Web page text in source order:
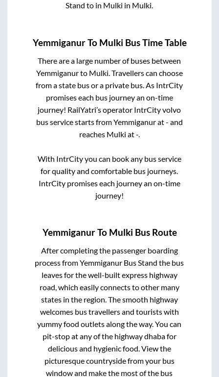
Stand to in Mulki in Mulki.
YemmiganurTo Mulki Bus Time Table
There are a large number of buses between
Yemmiganurto Mulki . Travellers can choose
from a state bus or a private bus. As IntrCity
promises each bus journey an on-time
journey! RailYatri’s operator IntrCity volvo
bus service starts fromYemmiganurat- and
reaches Mulki at-.
With IntrCity you can book any bus service
for quality and comfortable bus journeys.
IntrCity promises each journey an on-time
journey!
YemmiganurTo Mulki Bus Route
After completing the passenger boarding
process fromYemmiganur Bus Stand the bus
leaves for the well-built express highway
road, which easily connects to other many
states in the region. The smooth highway
welcomes bus travellers and tourists with
yummy food outlets along the way. You can
pit-stop at any of the highway dhaba for
delicious and hygienic food. View the
picturesque countryside from your bus
window and make the most of the bus